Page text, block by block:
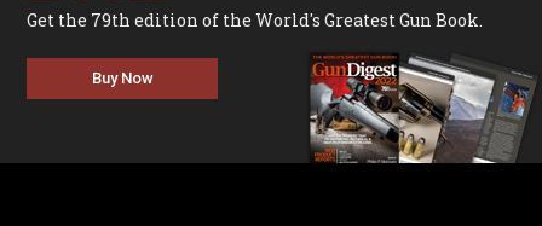
Get the 79th edition of the World's Greatest Gun Book.
Buy Now